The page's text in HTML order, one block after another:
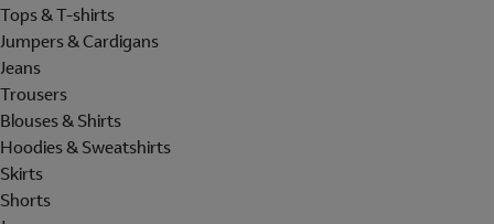
Tops & T-shirts
Jumpers & Cardigans
Jeans
Trousers
Blouses & Shirts
Hoodies & Sweatshirts
Skirts
Shorts